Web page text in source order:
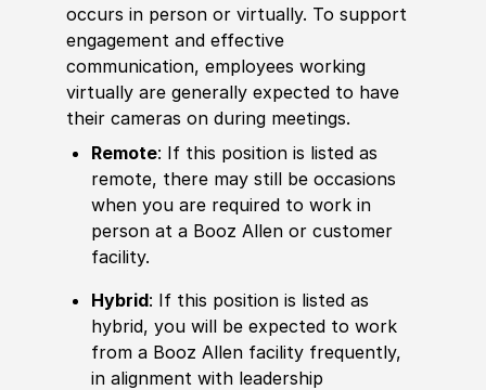
occurs in person or virtually. To support
engagement and effective
communication, employees working
virtually are generally expected to have
their cameras on during meetings.
Remote: If this position is listed as
remote, there may still be occasions
when you are required to work in
person at a Booz Allen or customer
facility.
Hybrid: If this position is listed as
hybrid, you will be expected to work
from a Booz Allen facility frequently,
in alignment with leadership